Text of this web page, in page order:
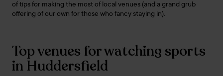
of tips for making the most of local venues (and a grand grub
offering of our own for those who fancy staying in).
Top venues for watching sports
in Huddersfield